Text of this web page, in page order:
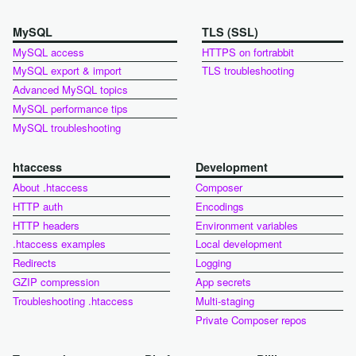
MySQL
MySQL access
MySQL export & import
Advanced MySQL topics
MySQL performance tips
MySQL troubleshooting
TLS (SSL)
HTTPS on fortrabbit
TLS troubleshooting
htaccess
About .htaccess
HTTP auth
HTTP headers
.htaccess examples
Redirects
GZIP compression
Troubleshooting .htaccess
Development
Composer
Encodings
Environment variables
Local development
Logging
App secrets
Multi-staging
Private Composer repos